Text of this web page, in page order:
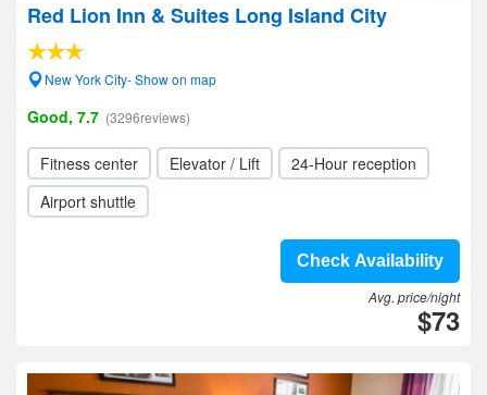
Red Lion Inn & Suites Long Island City
New York City- Show on map
Good, 7.7 (3296reviews)
Fitness center Elevator / Lift
24-Hour reception
Airport shuttle
Check Availability
Avg. price/night
$73